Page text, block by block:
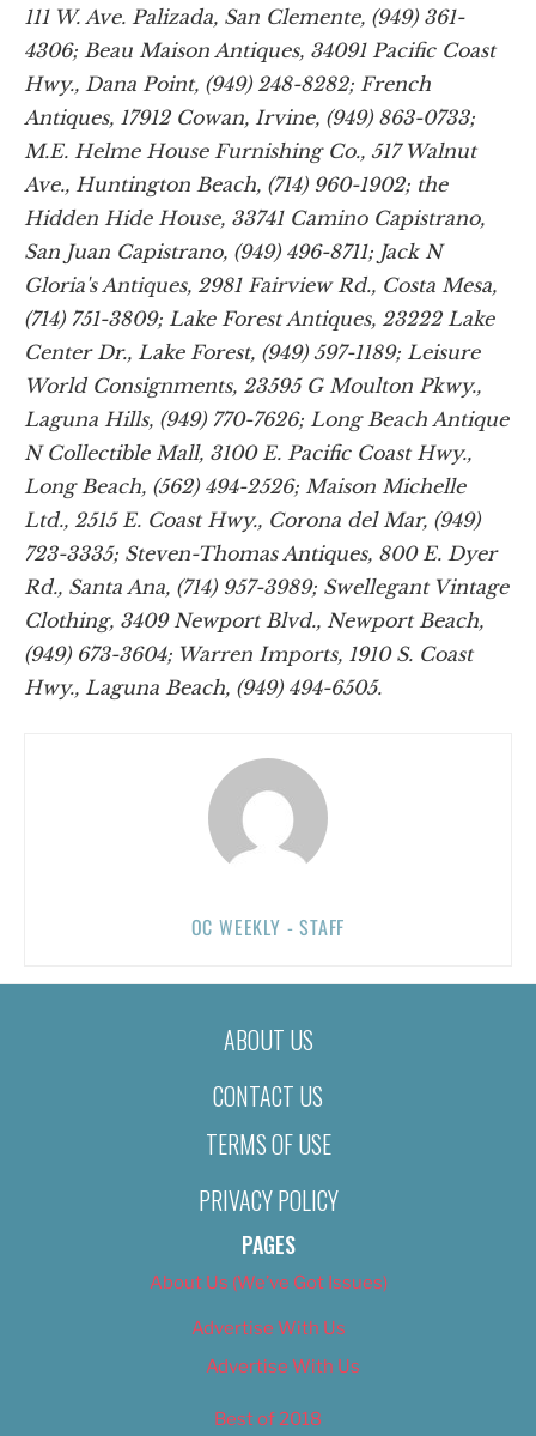
111 W. Ave. Palizada, San Clemente, (949) 361-
4306; Beau Maison Antiques, 34091 Pacific Coast
Hwy., Dana Point, (949) 248-8282; French
Antiques, 17912 Cowan, Irvine, (949) 863-0733;
M.E. Helme House Furnishing Co., 517 Walnut
Ave., Huntington Beach, (714) 960-1902; the
Hidden Hide House, 33741 Camino Capistrano,
San Juan Capistrano, (949) 496-8711; Jack N
Gloria's Antiques, 2981 Fairview Rd., Costa Mesa,
(714) 751-3809; Lake Forest Antiques, 23222 Lake
Center Dr., Lake Forest, (949) 597-1189; Leisure
World Consignments, 23595 G Moulton Pkwy.,
Laguna Hills, (949) 770-7626; Long Beach Antique
N Collectible Mall, 3100 E. Pacific Coast Hwy.,
Long Beach, (562) 494-2526; Maison Michelle
Ltd., 2515 E. Coast Hwy., Corona del Mar, (949)
723-3335; Steven-Thomas Antiques, 800 E. Dyer
Rd., Santa Ana, (714) 957-3989; Swellegant Vintage
Clothing, 3409 Newport Blvd., Newport Beach,
(949) 673-3604; Warren Imports, 1910 S. Coast
Hwy., Laguna Beach, (949) 494-6505.
OC WEEKLY - STAFF
ABOUT US
CONTACT US
TERMS OF USE
PRIVACY POLICY
PAGES
About Us (We’ve Got Issues)
Advertise With Us
Advertise With Us
Best of 2018